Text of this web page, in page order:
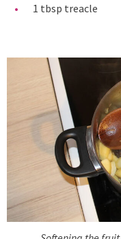
1 tbsp treacle